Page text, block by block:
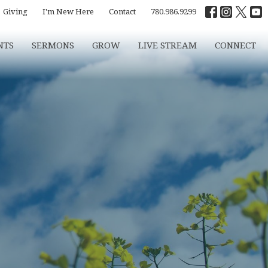
Giving I'm New Here Contact 780.986.9299
SERMONS GROW LIVE STREAM CONNECT